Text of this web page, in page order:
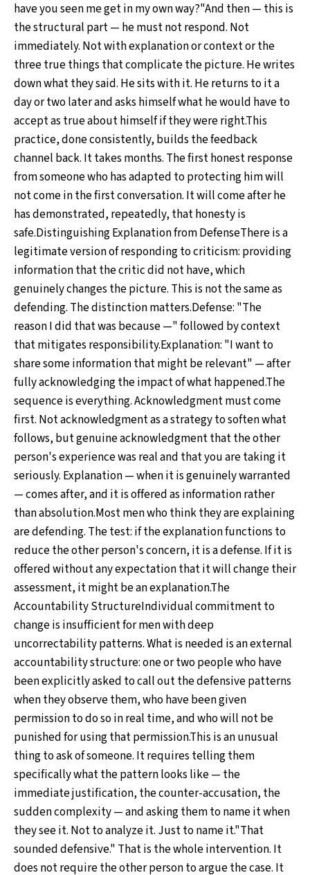
have you seen me get in my own way?"And then — this is
the structural part — he must not respond. Not
immediately. Not with explanation or context or the
three true things that complicate the picture. He writes
down what they said. He sits with it. He returns to it a
day or two later and asks himself what he would have to
accept as true about himself if they were right.This
practice, done consistently, builds the feedback
channel back. It takes months. The first honest response
from someone who has adapted to protecting him will
not come in the first conversation. It will come after he
has demonstrated, repeatedly, that honesty is
safe.Distinguishing Explanation from DefenseThere is a
legitimate version of responding to criticism: providing
information that the critic did not have, which
genuinely changes the picture. This is not the same as
defending. The distinction matters.Defense: "The
reason I did that was because —" followed by context
that mitigates responsibility.Explanation: "I want to
share some information that might be relevant" — after
fully acknowledging the impact of what happened.The
sequence is everything. Acknowledgment must come
first. Not acknowledgment as a strategy to soften what
follows, but genuine acknowledgment that the other
person's experience was real and that you are taking it
seriously. Explanation — when it is genuinely warranted
— comes after, and it is offered as information rather
than absolution.Most men who think they are explaining
are defending. The test: if the explanation functions to
reduce the other person's concern, it is a defense. If it is
offered without any expectation that it will change their
assessment, it might be an explanation.The
Accountability StructureIndividual commitment to
change is insufficient for men with deep
uncorrectability patterns. What is needed is an external
accountability structure: one or two people who have
been explicitly asked to call out the defensive patterns
when they observe them, who have been given
permission to do so in real time, and who will not be
punished for using that permission.This is an unusual
thing to ask of someone. It requires telling them
specifically what the pattern looks like — the
immediate justification, the counter-accusation, the
sudden complexity — and asking them to name it when
they see it. Not to analyze it. Just to name it."That
sounded defensive." That is the whole intervention. It
does not require the other person to argue the case. It